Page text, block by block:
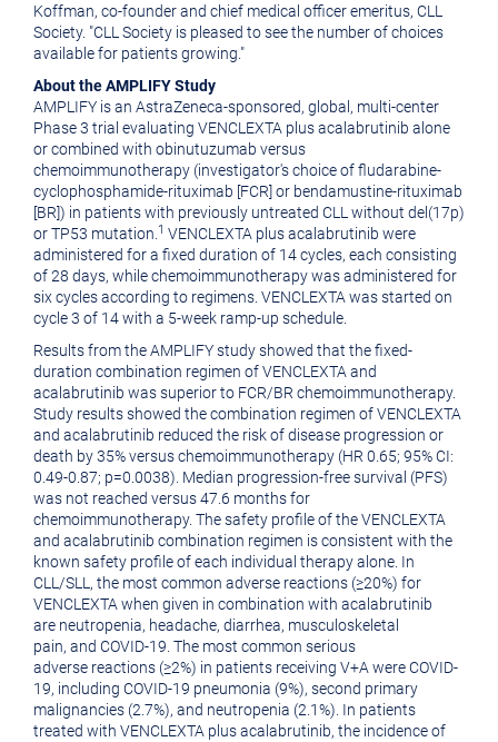
Koffman, co-founder and chief medical officer emeritus, CLL
Society. "CLL Society is pleased to see the number of choices
available for patients growing."
About the AMPLIFY Study
AMPLIFY is an AstraZeneca-sponsored, global, multi-center
Phase 3 trial evaluating VENCLEXTA plus acalabrutinib alone
or combined with obinutuzumab versus
chemoimmunotherapy (investigator's choice of fludarabine-
cyclophosphamide-rituximab [FCR] or bendamustine-rituximab
[BR]) in patients with previously untreated CLL without del(17p)
or TP53 mutation. 1 VENCLEXTA plus acalabrutinib were
administered for a fixed duration of 14 cycles, each consisting
of 28 days, while chemoimmunotherapy was administered for
six cycles according to regimens. VENCLEXTA was started on
cycle 3 of 14 with a 5-week ramp-up schedule.
Results from the AMPLIFY study showed that the fixed-
duration combination regimen of VENCLEXTA and
acalabrutinib was superior to FCR/BR chemoimmunotherapy.
Study results showed the combination regimen of VENCLEXTA
and acalabrutinib reduced the risk of disease progression or
death by 35% versus chemoimmunotherapy (HR 0.65; 95% CI:
0.49-0.87; p=0.0038). Median progression-free survival (PFS)
was not reached versus 47.6 months for
chemoimmunotherapy. The safety profile of the VENCLEXTA
and acalabrutinib combination regimen is consistent with the
known safety profile of each individual therapy alone. In
CLL/SLL, the most common adverse reactions (≥20%) for
VENCLEXTA when given in combination with acalabrutinib
are neutropenia, headache, diarrhea, musculoskeletal
pain, and COVID-19. The most common serious
adverse reactions (≥2%) in patients receiving V+A were COVID-
19, including COVID-19 pneumonia (9%), second primary
malignancies (2.7%), and neutropenia (2.1%). In patients
treated with VENCLEXTA plus acalabrutinib, the incidence of